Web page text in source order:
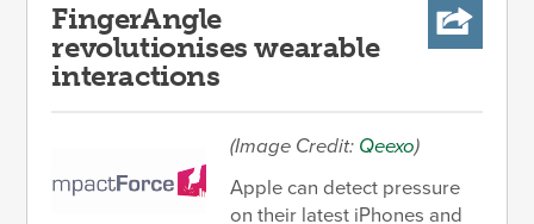
FingerAngle
revolutionises wearable
interactions
(Image Credit: Qeexo)
Apple can detect pressure
on their latest iPhones and